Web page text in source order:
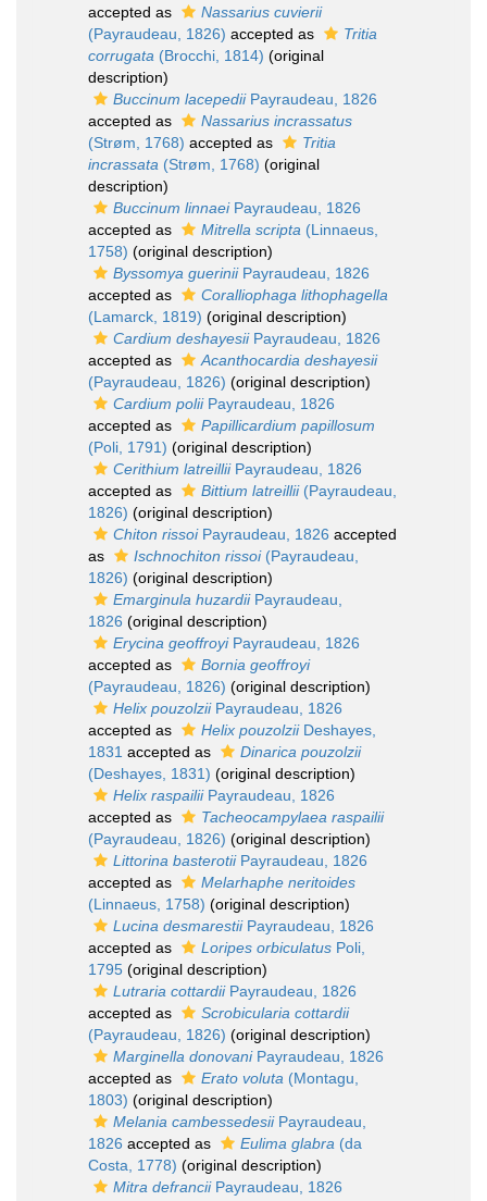
accepted as
Nassarius cuvierii
(Payraudeau, 1826) accepted as
Tritia
corrugata (Brocchi, 1814) (original
description)
Buccinum lacepediiPayraudeau, 1826
accepted as
Nassarius incrassatus
(Strøm, 1768) accepted as
Tritia
incrassata (Strøm, 1768) (original
description)
Buccinum linnaeiPayraudeau, 1826
accepted as
Mitrella scripta (Linnaeus,
1758) (original description)
Byssomya gueriniiPayraudeau, 1826
accepted as
Coralliophaga lithophagella
(Lamarck, 1819) (original description)
Cardium deshayesiiPayraudeau, 1826
accepted as
Acanthocardia deshayesii
(Payraudeau, 1826) (original description)
Cardium poliiPayraudeau, 1826
accepted as
Papillicardium papillosum
(Poli, 1791) (original description)
Cerithium latreilliiPayraudeau, 1826
accepted as
Bittium latreillii(Payraudeau,
1826) (original description)
Chiton rissoiPayraudeau, 1826 accepted
as
Ischnochiton rissoi(Payraudeau,
1826) (original description)
Emarginula huzardiiPayraudeau,
1826 (original description)
Erycina geoffroyiPayraudeau, 1826
accepted as
Bornia geoffroyi
(Payraudeau, 1826) (original description)
Helix pouzolziiPayraudeau, 1826
accepted as
Helix pouzolziiDeshayes,
1831 accepted as
Dinarica pouzolzii
(Deshayes, 1831) (original description)
Helix raspailiiPayraudeau, 1826
accepted as
Tacheocampylaea raspailii
(Payraudeau, 1826) (original description)
Littorina basterotiiPayraudeau, 1826
accepted as
Melarhaphe neritoides
(Linnaeus, 1758) (original description)
Lucina desmarestiiPayraudeau, 1826
accepted as
Loripes orbiculatus Poli,
1795 (original description)
Lutraria cottardiiPayraudeau, 1826
accepted as
Scrobicularia cottardii
(Payraudeau, 1826) (original description)
Marginella donovaniPayraudeau, 1826
accepted as
Erato voluta (Montagu,
1803) (original description)
Melania cambessedesiiPayraudeau,
1826 accepted as Eulima glabra (da
Costa, 1778) (original description)
Mitra defranciiPayraudeau, 1826